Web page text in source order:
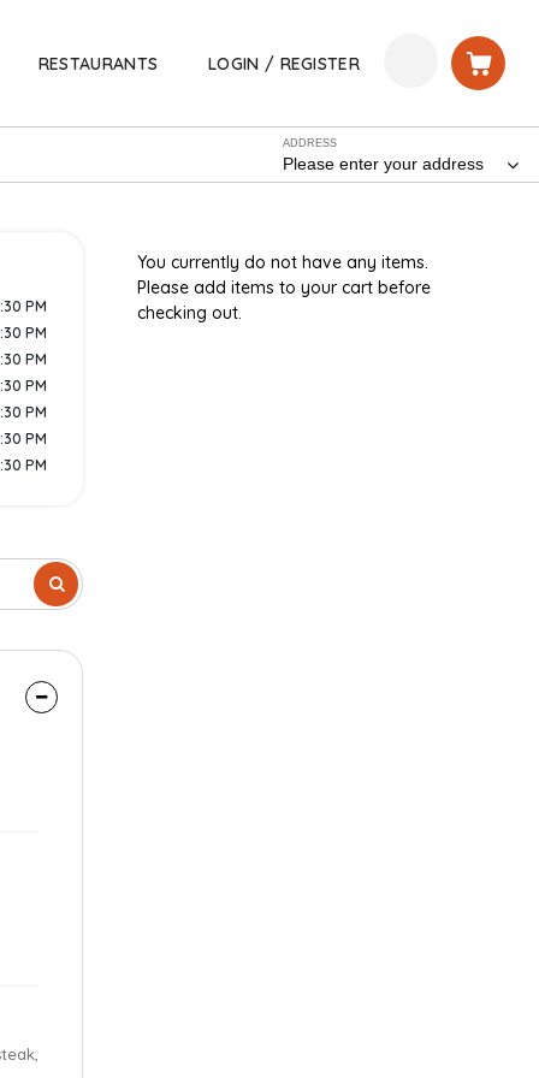
RESTAURANTS LOGIN / REGISTER
ADDRESS
Please enter your address
PM
PM
PM
PM
PM
PM
PM
You currently do not have any items.
Please add items to your cart before
checking out.